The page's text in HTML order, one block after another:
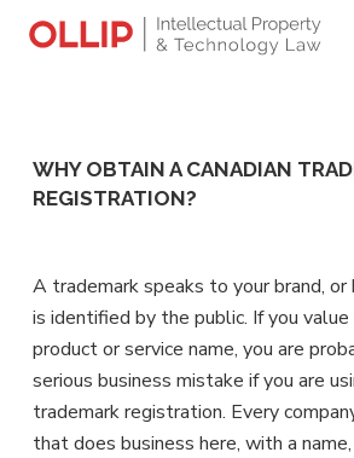
WHY OBTAIN A CANADIAN
REGISTRATION?
A trademark speaks to your brand, or
is identified by the public. If you value
product or service name, you are
serious business mistake if you are
trademark registration. Every
that does business here, with a